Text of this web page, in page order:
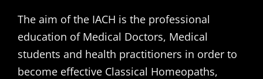
The aim of the IACH is the professional
education of Medical Doctors, Medical
students and health practitioners in order to
become effective Classical Homeopaths,